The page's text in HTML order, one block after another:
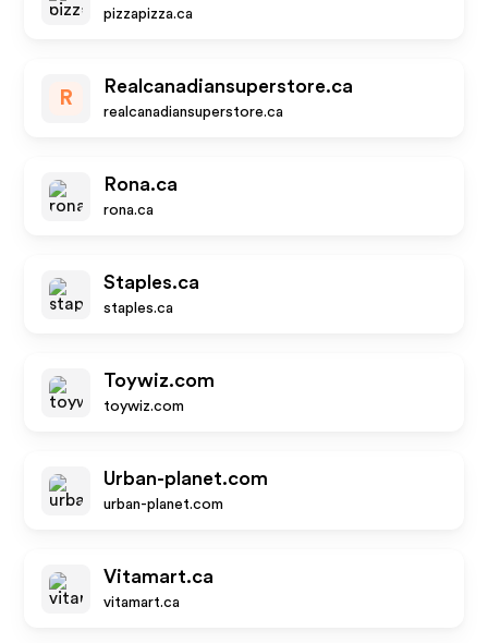
pizzapizza.ca
R
Realcanadiansuperstore.ca
realcanadiansuperstore.ca
Rona.ca
rona.ca
Staples.ca
staples.ca
Toywiz.com
toywiz.com
Urban-planet.com
urban-planet.com
Vitamart.ca
vitamart.ca